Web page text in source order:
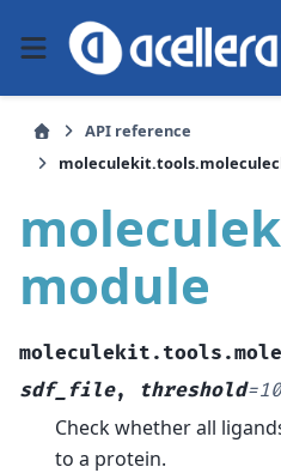
API reference
module
sdf_file, threshold=10
Check whether all
to a protein.